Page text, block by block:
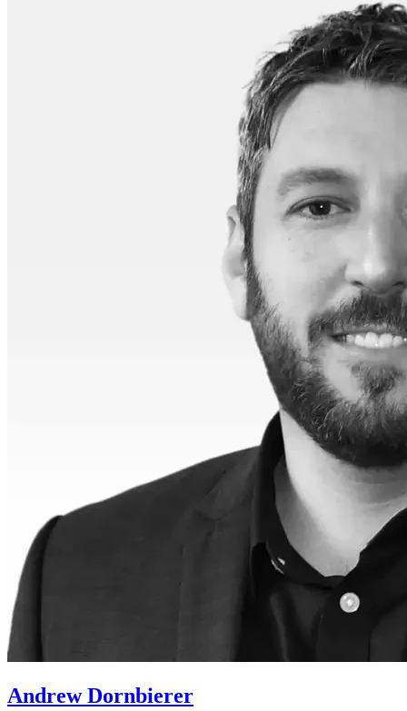
Andrew Dornbierer